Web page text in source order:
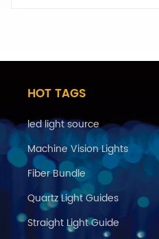
HOT TAGS
led light source
Machine Vision Lights
Fiber Bundle
Quartz Light Guides
Straight Light Guide